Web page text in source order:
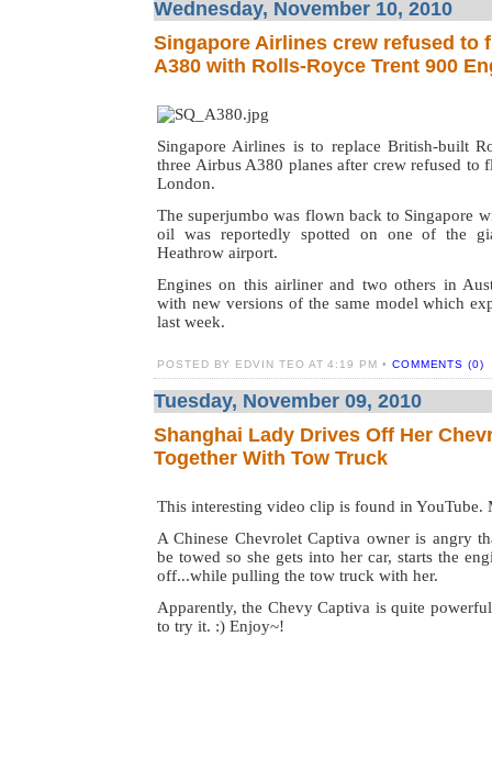
Wednesday, November 10, 2010
Singapore Airlines crew refused to
A380 with Rolls-Royce Trent 900
Singapore Airlines is to replace British-built
three Airbus A380 planes after crew refused to
London.
The superjumbo was flown back to Singapore
oil was reportedly spotted on one of the
Heathrow airport.
Engines on this airliner and two others in
with new versions of the same model which
last week.
POSTED BY EDVIN TEO AT 4:19 PM • COMMENTS (0)
Tuesday, November 09, 2010
Shanghai Lady Drives Off Her
Together With Tow Truck
This interesting video clip is found in YouTube.
A Chinese Chevrolet Captiva owner is angry
be towed so she gets into her car, starts the
off...while pulling the tow truck with her.
Apparently, the Chevy Captiva is quite
to try it. :) Enjoy~!